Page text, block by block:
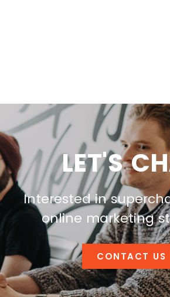
LET'S
Interested in
online marketing
CONTACT US